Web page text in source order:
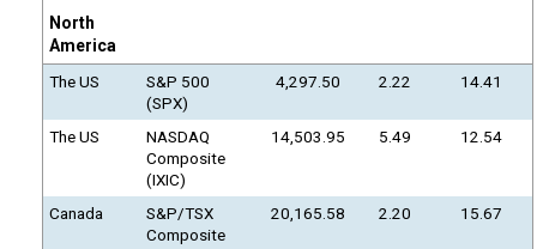
North
America
The US
S&P 500
(SPX)
4,297.50 2.22 14.41
The US
NASDAQ
Composite
(IXIC)
14,503.95 5.49 12.54
Canada
S&P/TSX
Composite
20,165.58 2.20 15.67